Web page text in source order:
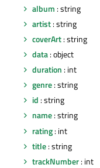
album : string
artist: string
coverArt: string
data: object
duration : int
genre: string
id : string
name: string
rating: int
title: string
trackNumber: int